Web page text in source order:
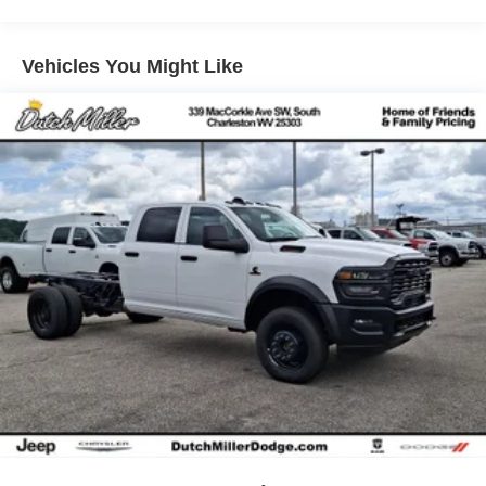
guide you easily into any spot. This unit has four wheel
drive capabilities. This model has an elegant black
exterior finish. This Nissan Frontier has a V6, 3.8L high
output engine. Set the temperature exactly where you are
most comfortable in this small pickup. The fan speed and
temperature will automatically adjust to maintain your
preferred zone climate.
Packages
SV Convenience Package: Bed Under-Rail Lighting;
Remote Engine Starter; 120V Power Outlet in Bed;
Heated Front Seats; Locking Glove Box; Utili-Track
System; Spray-In Bedliner; Trailer Hitch with Wiring
Harness; HVAC Dual-Zone Front Auto A/c; I-Key with
Request Switches on O/S Handles; Heated Leather
Steering Wheel; Tow/haul Mode Switch; Heated Outside
Mirrors; 120V Power Outlet in Rear Center Console. Dark
Armor Package: Dark FRONTIER Tailgate Lettering; Dark
Hill Hold Control
Vehicles You Might Like